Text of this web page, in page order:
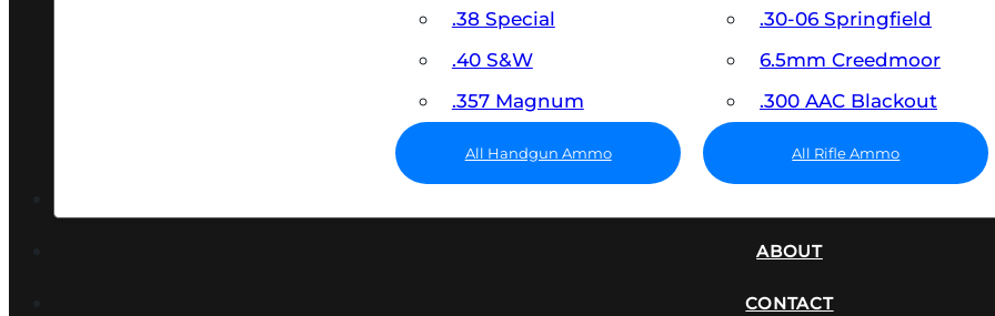
.38 Special
.40 S&W
.357 Magnum
All Handgun Ammo
.30-06 Springfield
6.5mm Creedmoor
.300 AAC Blackout
All Rifle Ammo
ABOUT
CONTACT